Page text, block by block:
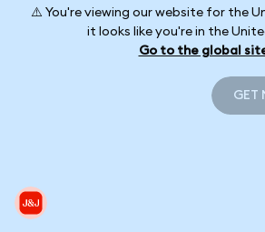
⚠️ You're viewing our website for the
it looks like you're in the
Go to the global
GET